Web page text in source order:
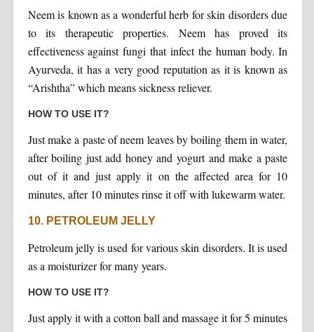
Neem is known as a wonderful herb for skin disorders due
to its therapeutic properties. Neem has proved its
effectiveness against fungi that infect the human body. In
Ayurveda, it has a very good reputation as it is known as
“Arishtha” which means sickness reliever.
HOW TO USE IT?
Just make a paste of neem leaves by boiling them in water,
after boiling just add honey and yogurt and make a paste
out of it and just apply it on the affected area for 10
minutes, after 10 minutes rinse it off with lukewarm water.
10. PETROLEUM JELLY
Petroleum jelly is used for various skin disorders. It is used
as a moisturizer for many years.
HOW TO USE IT?
Just apply it with a cotton ball and massage it for 5 minutes